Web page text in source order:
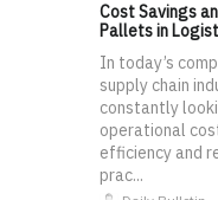
Cost Savings
Pallets in
In today’s
supply chain
constantly
operational
efficiency and
prac...